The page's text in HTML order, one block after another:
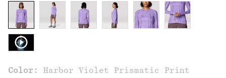
Color: Harbor Violet Prismatic Print